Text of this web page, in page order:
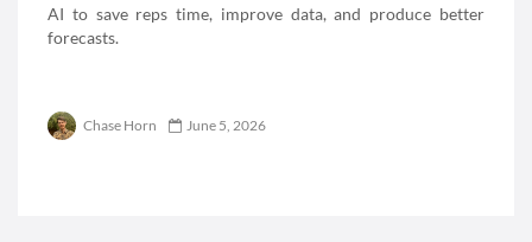
AI to save reps time, improve data, and produce better
forecasts.
Chase Horn June 5, 2026